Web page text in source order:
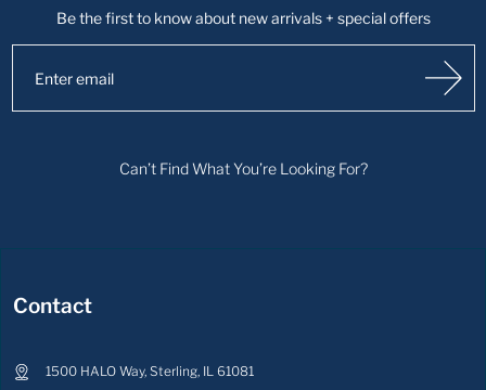
Be the first to know about new arrivals + special offers
Can’t Find What You’re Looking For?
Contact
1500 HALO Way, Sterling, IL 61081